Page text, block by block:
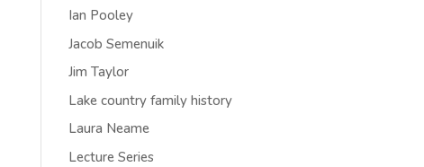
Ian Pooley
Jacob Semenuik
Jim Taylor
Lake country family history
Laura Neame
Lecture Series